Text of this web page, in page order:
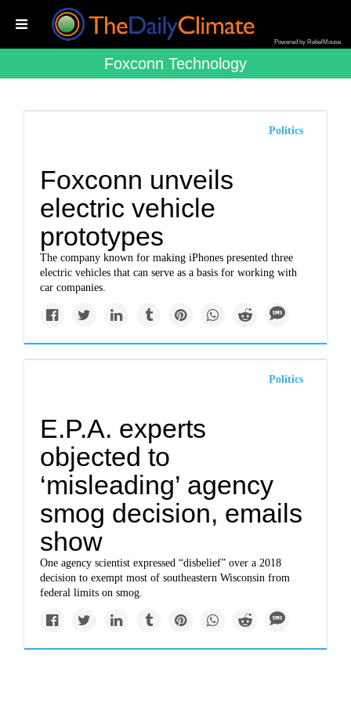
Powered by RebelMouse
Foxconn Technology
Politics
Foxconn unveils
electric vehicle
prototypes
The company known for making iPhones presented three
electric vehicles that can serve as a basis for working with
car companies.
Politics
E.P.A. experts
objected to
‘misleading’ agency
smog decision, emails
show
One agency scientist expressed “disbelief” over a 2018
decision to exempt most of southeastern Wisconsin from
federal limits on smog.